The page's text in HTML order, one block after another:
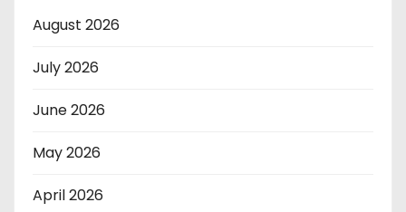
August 2026
July 2026
June 2026
May 2026
April 2026